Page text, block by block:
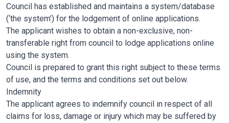
Council has established and maintains a system/database
(‘the system’) for the lodgement of online applications.
The applicant wishes to obtain a non-exclusive, non-
transferable right from council to lodge applications online
using the system.
Council is prepared to grant this right subject to these terms
of use, and the terms and conditions set out below.
Indemnity
The applicant agrees to indemnify council in respect of all
claims for loss, damage or injury which may be suffered by